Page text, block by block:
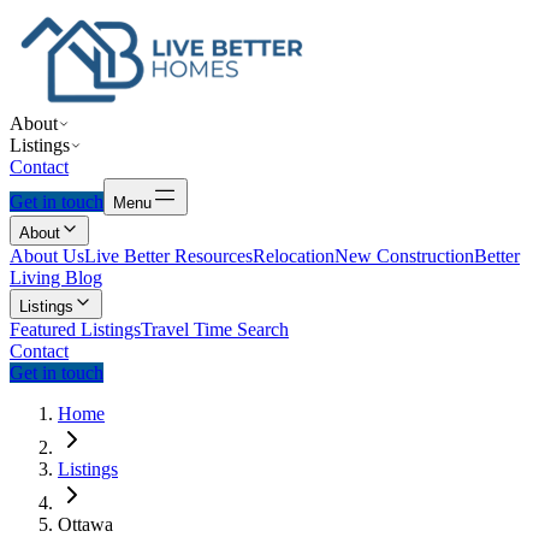
About
Listings
Contact
Get in touch
Menu
About
About UsLive Better ResourcesRelocationNew ConstructionBetter
Living Blog
Listings
Featured ListingsTravel Time Search
Contact
Get in touch
Home
Listings
Ottawa